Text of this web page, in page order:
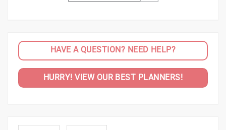
HAVE A QUESTION? NEED HELP?
HURRY! VIEW OUR BEST PLANNERS!